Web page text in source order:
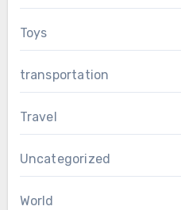
Toys
transportation
Travel
Uncategorized
World